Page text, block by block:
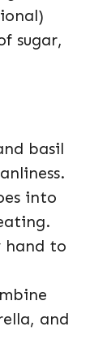
sugar,
basil
into
hand to
and